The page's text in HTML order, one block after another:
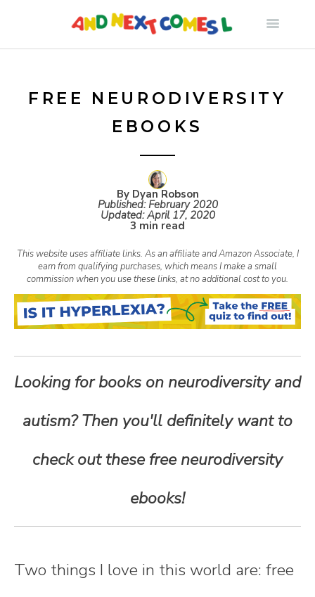
FREE NEURODIVERSITY
EBOOKS
By Dyan Robson
Published:February 2020
Updated:April 17, 2020
3 min read
This website uses affiliate links. As an affiliate and Amazon Associate, I
earn from qualifying purchases, which means I make a small
commission when you use these links, at no additional cost to you.
Looking for books on neurodiversity and
autism? Then you'll definitely want to
check out these free neurodiversity
ebooks!
Two things I love in this world are: free